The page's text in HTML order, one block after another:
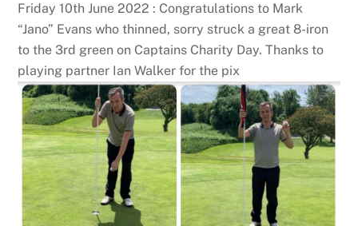
Friday 10th June 2022 : Congratulations to Mark
“Jano” Evans who thinned, sorry struck a great 8-iron
to the 3rd green on Captains Charity Day. Thanks to
playing partner Ian Walker for the pix